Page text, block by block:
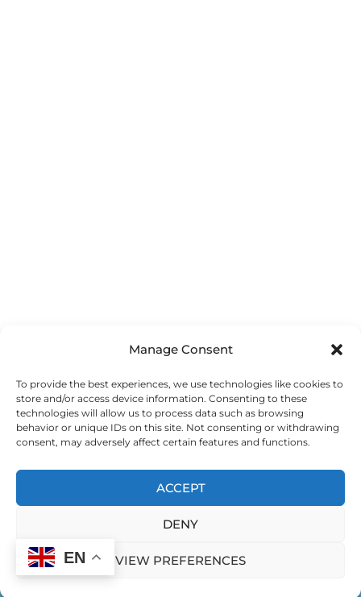
Manage Consent
To provide the best experiences, we use technologies like cookies to
store and/or access device information. Consenting to these
technologies will allow us to process data such as browsing
behavior or unique IDs on this site. Not consenting or withdrawing
consent, may adversely affect certain features and functions.
ACCEPT
DENY
VIEW PREFERENCES
EN